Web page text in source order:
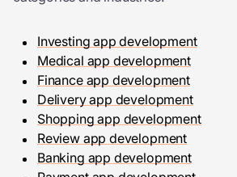
Investing app development
Medical app development
Finance app development
Delivery app development
Shopping app development
Review app development
Banking app development